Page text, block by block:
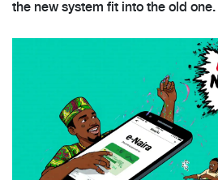
the new system fit into the old one.